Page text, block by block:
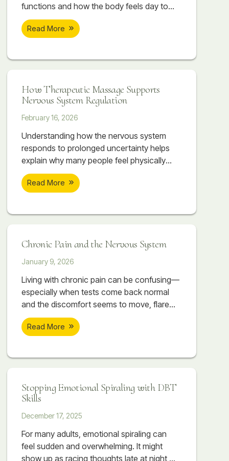
functions and how the body feels day to
day. Therapeutic massage can help
support nervous system regulation by
Read More
How Therapeutic Massage Supports
Nervous System Regulation
February 16, 2026
Understanding how the nervous system
responds to prolonged uncertainty helps
explain why many people feel physically
overwhelmed even when they can’t point to
a single cause. The body absorbs what the
pushing through.
Read More
Chronic Pain and the Nervous System
January 9, 2026
Living with chronic pain can be confusing—
especially when tests come back normal
and the discomfort seems to move, flare
with stress, or settle into areas like the
neck, jaw, hips, or lower back. In many
explores how chronic stress can translate
into real physical pain, why symptoms may
feel unpredictable, and how therapeutic
and Integrated Wellness can work together
to support regulation, reduce flare-ups, and
Read More
Stopping Emotional Spiraling with DBT
Skills
December 17, 2025
For many adults, emotional spiraling can
feel sudden and overwhelming. It might
show up as racing thoughts late at night,